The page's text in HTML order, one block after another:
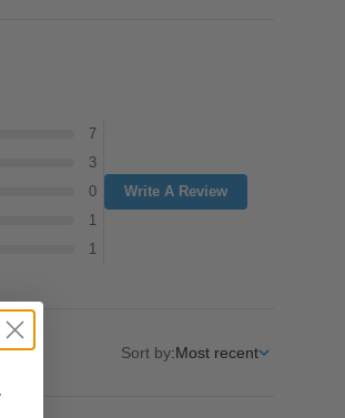
7
3
0
1
1
Write A Review
Sort by:Most recent